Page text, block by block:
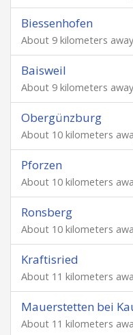
Biessenhofen
About 9 kilometers away
Baisweil
About 9 kilometers away
Obergünzburg
About 10 kilometers
Pforzen
About 10 kilometers
Ronsberg
About 10 kilometers
Kraftisried
About 11 kilometers
Mauerstetten bei
About 11 kilometers